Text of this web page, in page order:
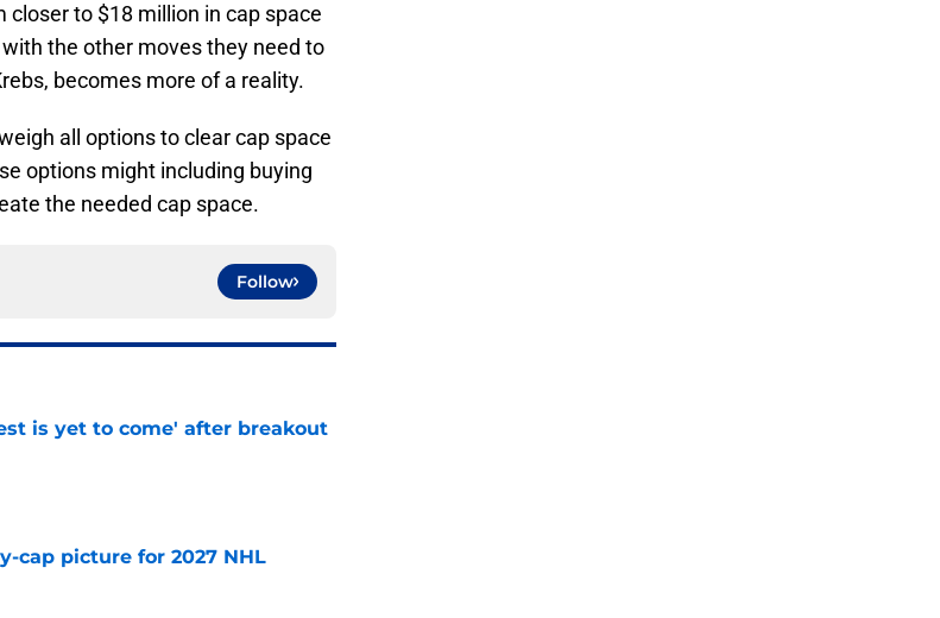
to $18 million in cap space
the other moves they need to
becomes more of a reality.
all options to clear cap space
options might including buying
the needed cap space.
Follow
is yet to come' after breakout
cap picture for 2027 NHL